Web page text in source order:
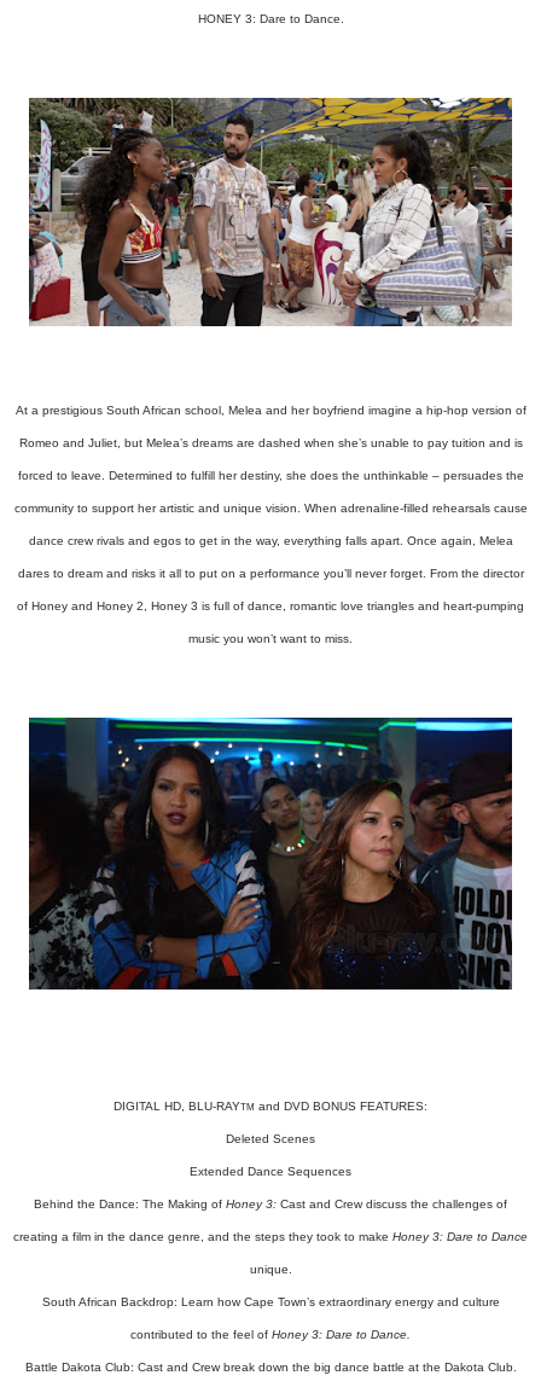
HONEY 3: Dare to Dance.
At a prestigious South African school, Melea and her boyfriend imagine a hip-hop version of
Romeo and Juliet, but Melea’s dreams are dashed when she’s unable to pay tuition and is
forced to leave. Determined to fulfill her destiny, she does the unthinkable – persuades the
community to support her artistic and unique vision. When adrenaline-filled rehearsals cause
dance crew rivals and egos to get in the way, everything falls apart. Once again, Melea
dares to dream and risks it all to put on a performance you’ll never forget. From the director
of Honey and Honey 2, Honey 3 is full of dance, romantic love triangles and heart-pumping
music you won’t want to miss.
DIGITAL HD, BLU-RAYTM and DVD BONUS FEATURES:
Deleted Scenes
Extended Dance Sequences
Behind the Dance: The Making of Honey 3: Cast and Crew discuss the challenges of
creating a film in the dance genre, and the steps they took to make Honey 3: Dare to Dance
unique.
South African Backdrop: Learn how Cape Town’s extraordinary energy and culture
contributed to the feel of Honey 3: Dare to Dance.
Battle Dakota Club: Cast and Crew break down the big dance battle at the Dakota Club.